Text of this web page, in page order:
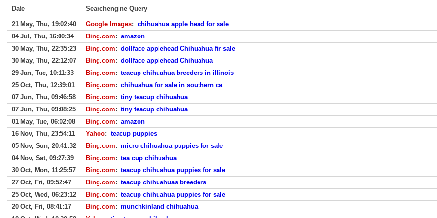
Date Searchengine Query
21 May, Thu, 19:02:40 Google Images: chihuahua apple head for sale
04 Jul, Thu, 16:00:34
Bing.com: amazon
30 May, Thu, 22:35:23
Bing.com: dollface applehead Chihuahua fir sale
30 May, Thu, 22:12:07
Bing.com: dollface applehead Chihuahua
29 Jan, Tue, 10:11:33
Bing.com: teacup chihuahua breeders in illinois
25 Oct, Thu, 12:39:01
Bing.com: chihuahua for sale in southern ca
07 Jun, Thu, 09:46:58
Bing.com: tiny teacup chihuahua
07 Jun, Thu, 09:08:25
Bing.com: tiny teacup chihuahua
01 May, Tue, 06:02:08
Bing.com: amazon
16 Nov, Thu, 23:54:11
Yahoo: teacup puppies
05 Nov, Sun, 20:41:32
Bing.com: micro chihuahua puppies for sale
04 Nov, Sat, 09:27:39
Bing.com: tea cup chihuahua
30 Oct, Mon, 11:25:57
Bing.com: teacup chihuahua puppies for sale
27 Oct, Fri, 09:52:47
Bing.com: teacup chihuahuas breeders
25 Oct, Wed, 06:23:12
Bing.com: teacup chihuahua puppies for sale
20 Oct, Fri, 08:41:17
Bing.com: munchkinland chihuahua